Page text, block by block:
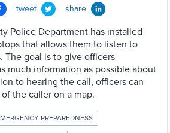
tweet share
Police Department has installed
that allows them to listen to
The goal is to give officers
much information as possible about
to hearing the call, officers can
the caller on a map.
PREPAREDNESS